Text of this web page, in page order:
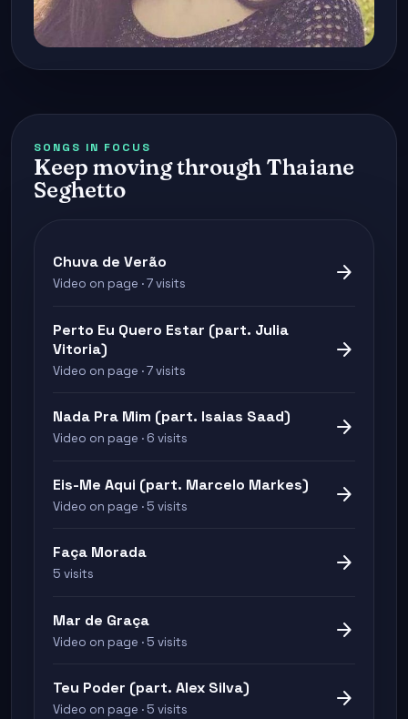
SONGS IN FOCUS
Keep moving through Thaiane
Seghetto
Chuva de Verão
Video on page · 7 visits arrow_forward
Perto Eu Quero Estar (part. Julia
Vitoria)
Video on page · 7 visits
arrow_forward
Nada Pra Mim (part. Isaias Saad)
Video on page · 6 visits arrow_forward
Eis-Me Aqui (part. Marcelo Markes)
Video on page · 5 visits arrow_forward
Faça Morada
5 visits arrow_forward
Mar de Graça
Video on page · 5 visits arrow_forward
Teu Poder (part. Alex Silva)
Video on page · 5 visits arrow_forward